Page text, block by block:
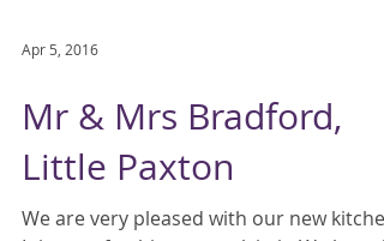
Apr 5, 2016
Mr & Mrs Bradford,